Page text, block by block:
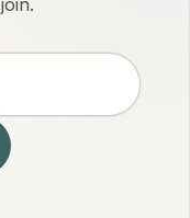
doctors
routinely.